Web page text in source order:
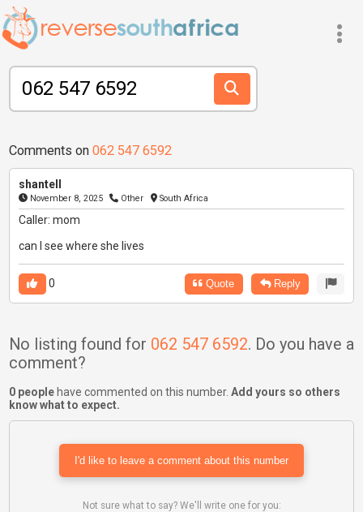
Comments on 062 547 6592
shantell
November 8, 2025 Other South Africa
Caller: mom
can l see where she lives
0 Quote Reply
No listing found for 062 547 6592. Do you have a
comment?
0 peoplehave commented on this number. Add yours so others
know what to expect.
I'd like to leave a comment about this number
Not sure what to say? We'll write one for you: